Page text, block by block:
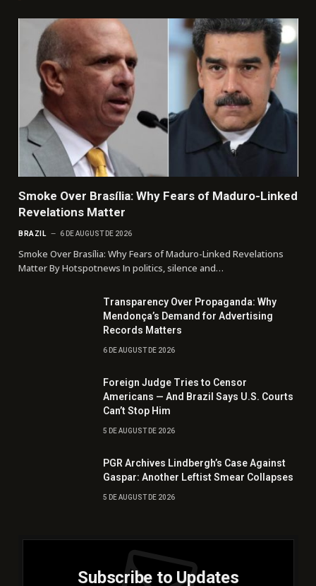
Smoke Over Brasília: Why Fears of Maduro-Linked
Revelations Matter
BRAZIL 6 DE AUGUST DE 2026
Smoke Over Brasília: Why Fears of Maduro-Linked Revelations
Matter By Hotspotnews In politics, silence and…
Transparency Over Propaganda: Why
Mendonça’s Demand for Advertising
Records Matters
6 DE AUGUST DE 2026
Foreign Judge Tries to Censor
Americans — And Brazil Says U.S. Courts
Can’t Stop Him
5 DE AUGUST DE 2026
PGR Archives Lindbergh’s Case Against
Gaspar: Another Leftist Smear Collapses
5 DE AUGUST DE 2026
Subscribe to Updates